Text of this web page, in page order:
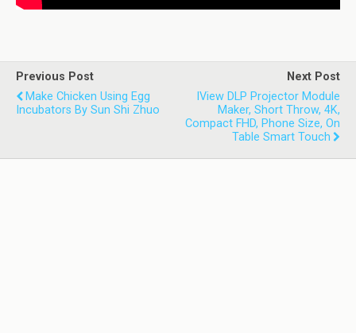
Previous Post
Make Chicken Using Egg
Incubators By Sun Shi Zhuo
Next Post
IView DLP Projector Module
Maker, Short Throw, 4K,
Compact FHD, Phone Size, On
Table Smart Touch